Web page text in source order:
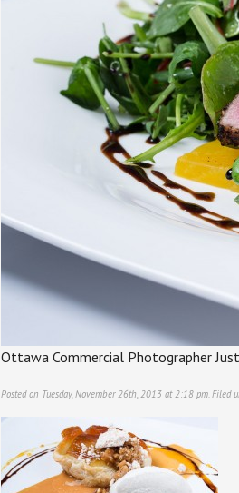
Ottawa Commercial Photographer
Posted on Tuesday, November 26th, 2013 at 2:18 pm. Filed